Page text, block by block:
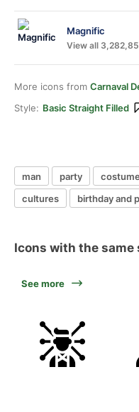
Magnific
View all
More icons from Carnaval
Style: Basic Straight Filled
man party costume
cultures
birthday and
Icons with the
See more